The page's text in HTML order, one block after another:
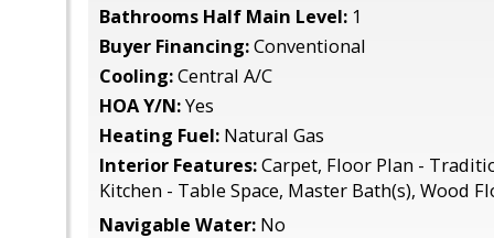
Bathrooms Half Main Level: 1
Buyer Financing:Conventional
Cooling:Central A/C
HOA Y/N:Yes
Heating Fuel: Natural Gas
Interior Features:Carpet, Floor Plan -
Kitchen - Table Space, Master Bath(s), Wood
Navigable Water: No